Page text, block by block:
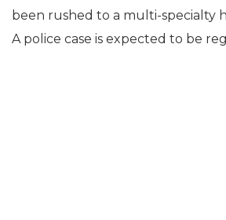
been rushed to a multi-specialty
A police case is expected to be